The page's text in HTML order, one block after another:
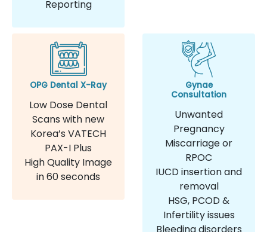
Reporting
OPG Dental X-Ray
Low Dose Dental
Scans with new
Korea’s VATECH
PAX-I Plus
High Quality Image
in 60 seconds
Gynae
Consultation
Unwanted
Pregnancy
Miscarriage or
RPOC
IUCD insertion and
removal
HSG, PCOD &
Infertility issues